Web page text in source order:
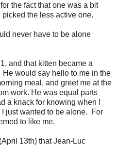
the fact that one was a bit
the less active one.
never have to be alone
and that kitten became a
would say hello to me in the
meal, and greet me at the
work. He was equal parts
a knack for knowing when I
just wanted to be alone. For
to like me.
13th) that Jean-Luc